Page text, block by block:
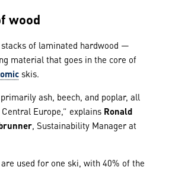
wood
of laminated hardwood —
material that goes in the core of
skis.
ash, beech, and poplar, all
Europe,” explains Ronald
, Sustainability Manager at
used for one ski, with 40% of the